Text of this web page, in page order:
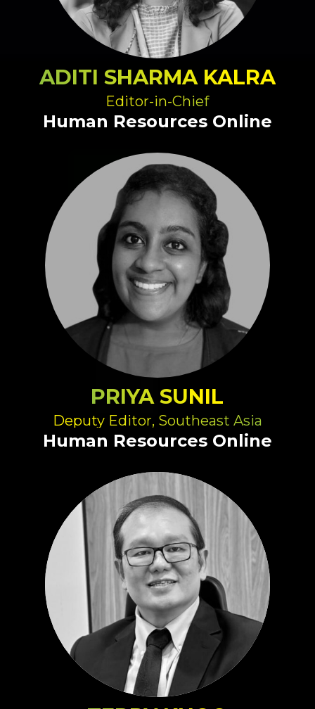
ADITI SHARMA KALRA
Editor-in-Chief
Human Resources Online
PRIYA SUNIL
Deputy Editor, Southeast Asia
Human Resources Online